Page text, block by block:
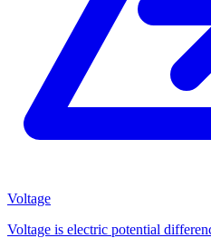
Voltage
Voltage is electric potential